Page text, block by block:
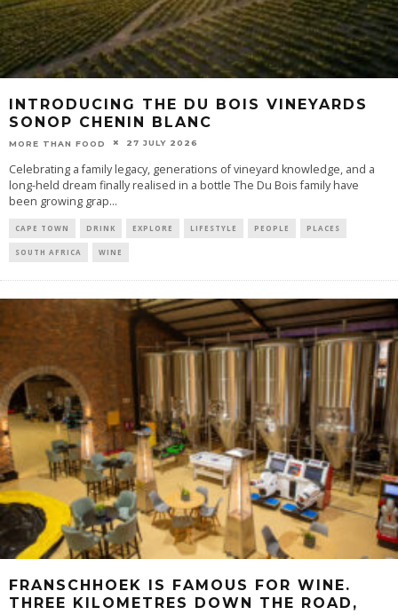
INTRODUCING THE DU BOIS VINEYARDS
SONOP CHENIN BLANC
MORE THAN FOOD 27 JULY 2026
Celebrating a family legacy, generations of vineyard knowledge, and a
long-held dream finally realised in a bottle The Du Bois family have
been growing grap...
CAPE TOWN DRINK EXPLORE LIFESTYLE PEOPLE PLACES
SOUTH AFRICA WINE
FRANSCHHOEK IS FAMOUS FOR WINE.
THREE KILOMETRES DOWN THE ROAD,